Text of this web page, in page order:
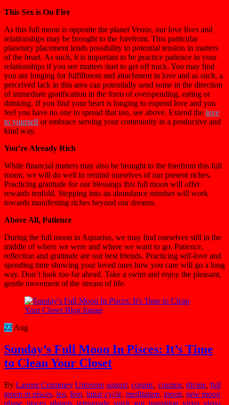
This Sex is On Fire
As this full moon is opposite the planet Venus, our love lives and
relationships may be brought to the forefront. This particular
planetary placement lends possibility to potential tension in matters
of the heart. As such, it is important to be practice patience in your
relationships if you see matters start to get off track. You may find
you are longing for fulfillment and attachment in love and as such, a
perceived lack in this area can potentially send some in the direction
of immediate gratification in the form of overspending, eating or
drinking. If you find your heart is longing to expend love and you
feel you have no one to spread that too, see above. Extend the love
to yourselfor embrace serving your community in a productive and
kind way.
You’re Already Rich
While financial matters may also be brought to the forefront this full
moon, we will do well to remind ourselves of our present riches.
Practicing gratitude for our blessings this full moon will offer
rewards tenfold. Stepping into an abundance mindset will work
towards manifesting riches beyond our dreams.
Above All, Patience
During the full moon in Aquarius, we may find ourselves still in the
middle of where we were and where we want to go. Patience,
reflection and gratitude are our best friends. Practicing self-love and
spending time showing your loved ones how you care will go a long
way. Don’t look too far ahead. Take a swim and enjoy the pleasant,
gentle movement of the stream of life.
22Aug
Sunday’s Full Moon In Pisces: It’s Time
to Clean Your Closet
By Lauren Crummey Universe august, cosmic, cosmos, divine, full
moon in pisces, leo, lion, lunar cycle, meditation, moon, new moon